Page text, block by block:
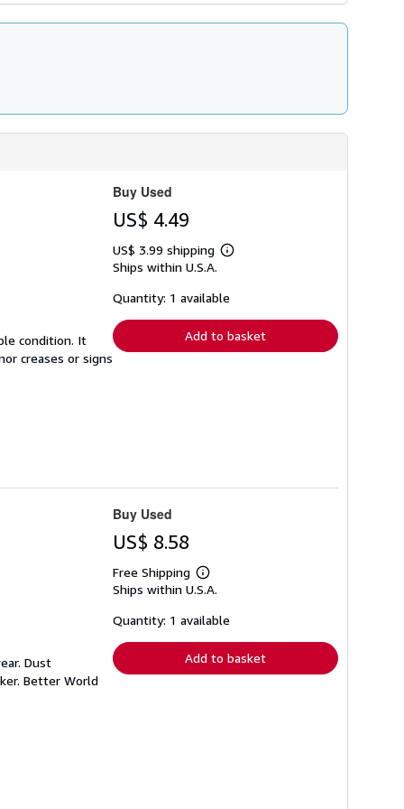
condition. It
creases or signs
Buy Used
US$ 4.49
US$ 3.99 shipping
Learn
shipping
Ships within U.S.A.
Quantity: 1 available
Add to basket
Dust
Better World
Buy Used
US$ 8.58
Free Shipping
Learn
more
shipping
Ships within U.S.A.
Quantity: 1 available
Add to basket